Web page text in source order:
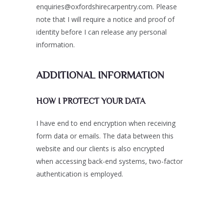
enquiries@oxfordshirecarpentry.com. Please
note that I will require a notice and proof of
identity before I can release any personal
information.
ADDITIONAL INFORMATION
HOW I PROTECT YOUR DATA
I have end to end encryption when receiving
form data or emails. The data between this
website and our clients is also encrypted
when accessing back-end systems, two-factor
authentication is employed.